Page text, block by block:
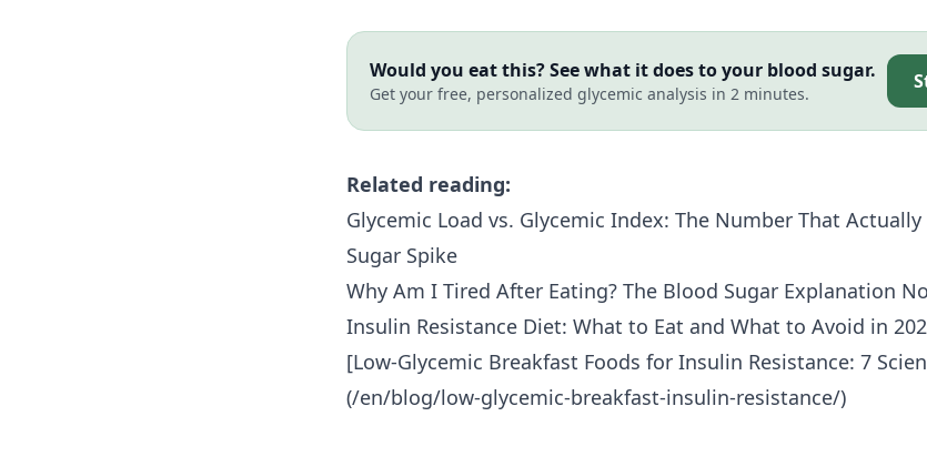
Would you eat this? See what it does to your blood sugar.
Get your free, personalized glycemic analysis in 2 minutes.
Related reading:
Glycemic Load vs. Glycemic Index: The Number That
Sugar Spike
Why Am I Tired After Eating? The Blood Sugar Explanation
Insulin Resistance Diet: What to Eat and What to Avoid in
[Low-Glycemic Breakfast Foods for Insulin Resistance: 7
(/en/blog/low-glycemic-breakfast-insulin-resistance/)